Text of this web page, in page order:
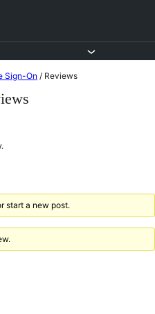
Sign-On / Reviews
start a new post.